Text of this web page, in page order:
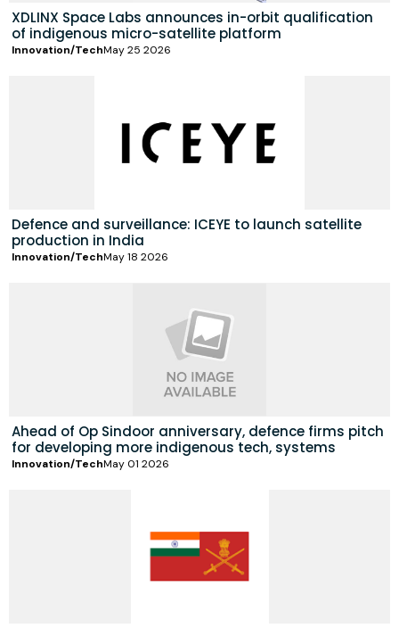
XDLINX Space Labs announces in-orbit qualification
of indigenous micro-satellite platform
Innovation/TechMay 25 2026
Defence and surveillance: ICEYE to launch satellite
production in India
Innovation/TechMay 18 2026
Ahead of Op Sindoor anniversary, defence firms pitch
for developing more indigenous tech, systems
Innovation/TechMay 01 2026